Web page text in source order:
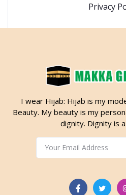
Privacy
I wear Hijab: Hijab is my
Beauty. My beauty is my
dignity. Dignity is